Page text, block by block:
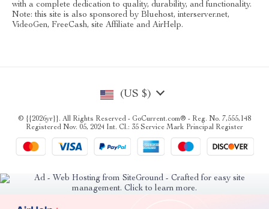
with a complete dedication to quality, durability, and functionality.
Note: this site is also sponsored by Bluehost, interserver.net,
VideoGen, FreeCash, site Affiliate and AirHelp.
(US $)
© {{2026yr}}. All Rights Reserved - GoCurrent.com® - Reg. No. 7,555,148
Registered Nov. 05, 2024 Int. Cl.: 35 Service Mark Principal Register